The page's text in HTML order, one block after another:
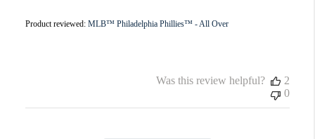
Product reviewed: MLB™ Philadelphia Phillies™ - All Over
Was this review helpful?
2
0